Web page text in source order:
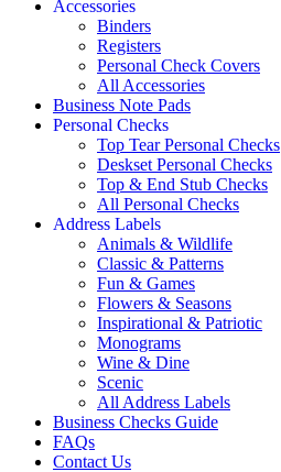
Accessories
Binders
Registers
Personal Check Covers
All Accessories
Business Note Pads
Personal Checks
Top Tear Personal Checks
Deskset Personal Checks
Top & End Stub Checks
All Personal Checks
Address Labels
Animals & Wildlife
Classic & Patterns
Fun & Games
Flowers & Seasons
Inspirational & Patriotic
Monograms
Wine & Dine
Scenic
All Address Labels
Business Checks Guide
FAQs
Contact Us